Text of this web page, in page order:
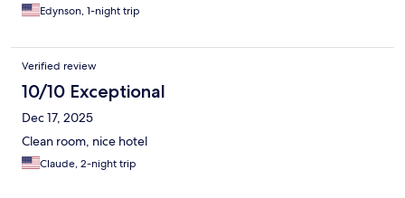
Edynson, 1-night trip
Verified review
10/10 Exceptional
Dec 17, 2025
Clean room, nice hotel
Claude, 2-night trip